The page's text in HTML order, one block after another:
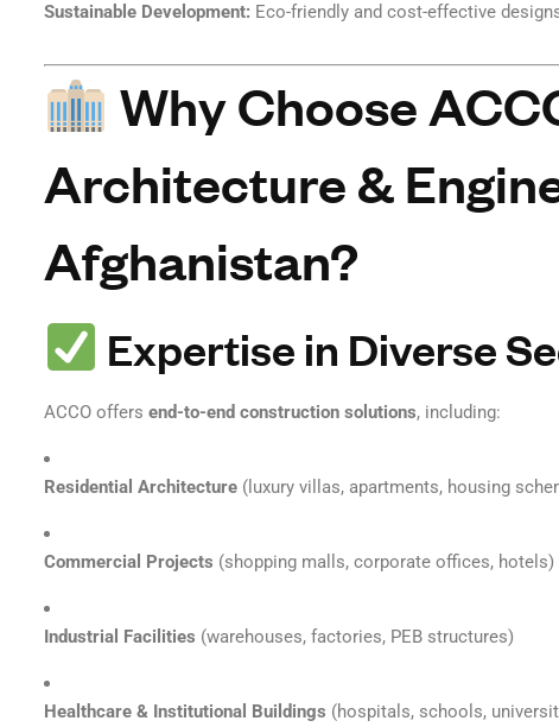
Sustainable Development: Eco-friendly and cost-effective
Why Choose
Architecture &
Afghanistan?
Expertise in Diverse
ACCO offers end-to-end construction solutions, including:
Residential Architecture (luxury villas, apartments, housing
Commercial Projects (shopping malls, corporate offices, hotels)
Industrial Facilities (warehouses, factories, PEB structures)
Healthcare & Institutional Buildings (hospitals, schools,